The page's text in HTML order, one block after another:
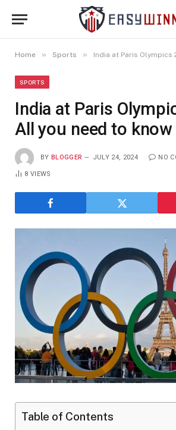
Home » Sports » India at Paris Olympics
SPORTS
India at Paris
All you need to know
BY BLOGGER JULY 24, 2024 NO
8VIEWS
Table of Contents